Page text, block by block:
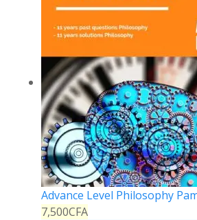
Advance Level Philosophy
7,500CFA